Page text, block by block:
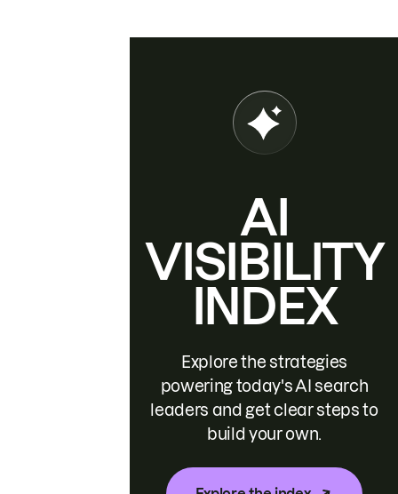
AI
VISIBILITY
INDEX
Explore the strategies
powering today's AI search
leaders and get clear steps to
build your own.